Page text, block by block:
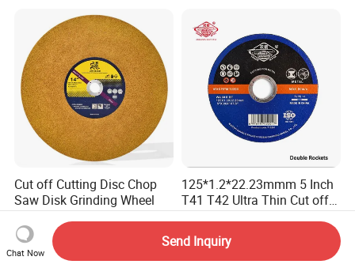
Cut off Cutting Disc Chop
Saw Disk Grinding Wheel
US$0.373-0.393
125*1.2*22.23mmm 5 Inch
T41 T42 Ultra Thin Cut off
Disc Grinding Disc Multi-
Purpose Metal Abrasive
Cutting Disc
US$0.10-0.12
Chat Now
Send Inquiry